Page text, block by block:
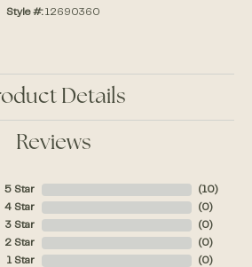
Style #: 12690360
Details
Reviews
5 Star
4 Star
3 Star
2 Star
1 Star
( 10)
( 0)
( 0)
( 0)
( 0)